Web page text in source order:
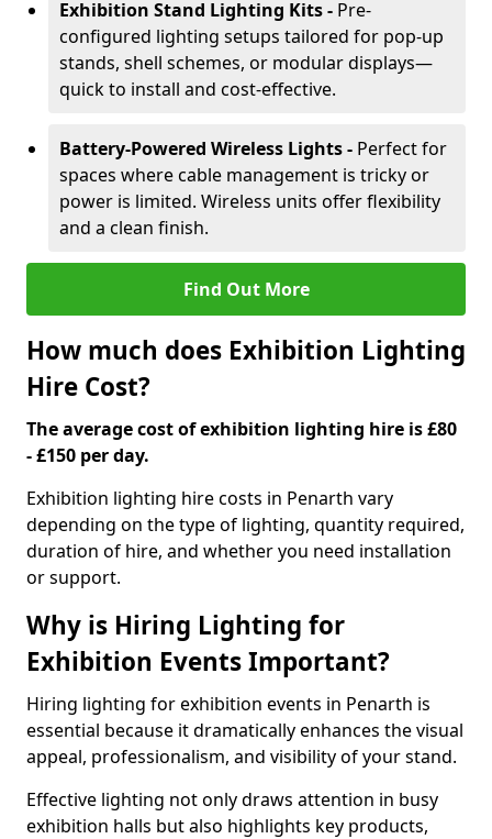
Exhibition Stand Lighting Kits - Pre-
configured lighting setups tailored for pop-up
stands, shell schemes, or modular displays—
quick to install and cost-effective.
Battery-Powered Wireless Lights - Perfect for
spaces where cable management is tricky or
power is limited. Wireless units offer flexibility
and a clean finish.
Find Out More
How much does Exhibition Lighting
Hire Cost?
The average cost of exhibition lighting hire is £80
- £150 per day.
Exhibition lighting hire costs in Penarth vary
depending on the type of lighting, quantity required,
duration of hire, and whether you need installation
or support.
Why is Hiring Lighting for
Exhibition Events Important?
Hiring lighting for exhibition events in Penarth is
essential because it dramatically enhances the visual
appeal, professionalism, and visibility of your stand.
Effective lighting not only draws attention in busy
exhibition halls but also highlights key products,